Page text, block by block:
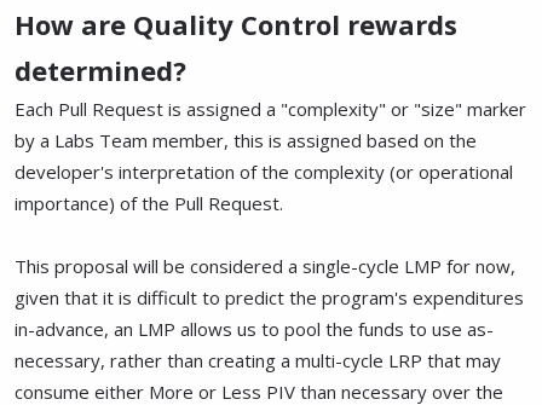
How are Quality Control rewards
determined?
Each Pull Request is assigned a "complexity" or "size" marker
by a Labs Team member, this is assigned based on the
developer's interpretation of the complexity (or operational
importance) of the Pull Request.
This proposal will be considered a single-cycle LMP for now,
given that it is difficult to predict the program's expenditures
in-advance, an LMP allows us to pool the funds to use as-
necessary, rather than creating a multi-cycle LRP that may
consume either More or Less PIV than necessary over the